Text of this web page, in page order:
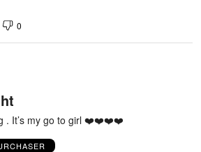
0
. It’s my go to girl ❤️❤️❤️❤️